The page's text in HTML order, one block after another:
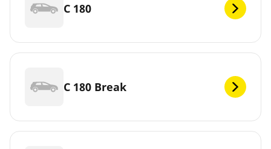
C 180
C 180 Break